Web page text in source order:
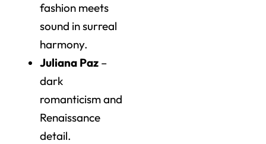
fashion meets
sound in surreal
harmony.
Juliana Paz –
dark
romanticism and
Renaissance
detail.